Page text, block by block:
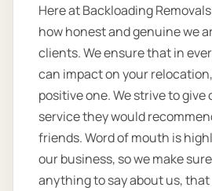
Here at Backloading
how honest and genuine we
clients. We ensure that in
can impact on your
positive one. We strive to give
service they would
friends. Word of mouth is
our business, so we make
anything to say about us, that